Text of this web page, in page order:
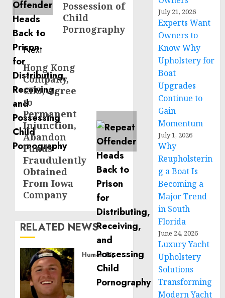
Possession of
Child
Pornography
Next
Next
post:
Hong Kong
Company,
CEO, Agree
to
Permanent
Injunction,
Abandon
Funds
Fraudulently
Obtained
From Iowa
Company
RELATED NEWS
Human Rights
Seton
Noble
July 21, 2026
Experts Want
Owners to
Know Why
Upholstery for
Boat
Upgrades
Continue to
Gain
Momentum
July 1, 2026
Why
Reupholsterin
g a Boat Is
Becoming a
Major Trend
in South
Florida
June 24, 2026
Luxury Yacht
Upholstery
Solutions
Transforming
Modern Yacht